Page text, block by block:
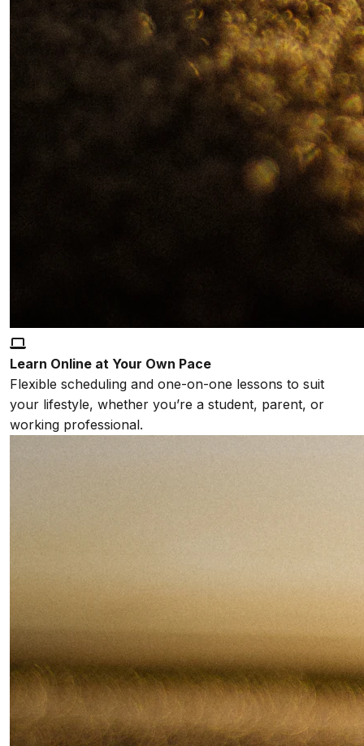
Learn Online at Your Own Pace
Flexible scheduling and one-on-one lessons to suit
your lifestyle, whether you’re a student, parent, or
working professional.